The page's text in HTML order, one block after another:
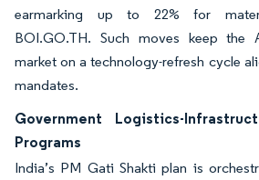
earmarking up to 22% for
BOI.GO.TH. Such moves keep the
market on a technology-refresh cycle
mandates.
Government Logistics-
Programs
India’s PM Gati Shakti plan is